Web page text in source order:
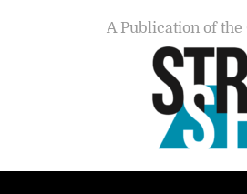
A Publication of the